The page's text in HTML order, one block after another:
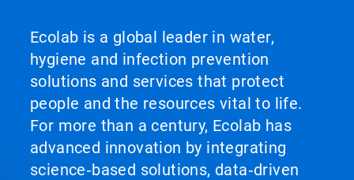
Ecolab is a global leader in water,
hygiene and infection prevention
solutions and services that protect
people and the resources vital to life.
For more than a century, Ecolab has
advanced innovation by integrating
science‑based solutions, data‑driven